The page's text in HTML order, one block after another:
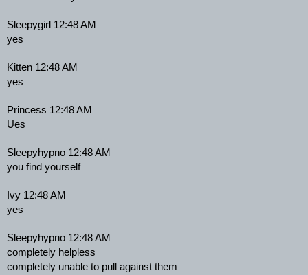
Sleepygirl 12:48 AM
yes
Kitten 12:48 AM
yes
Princess 12:48 AM
Ues
Sleepyhypno 12:48 AM
you find yourself
Ivy 12:48 AM
yes
Sleepyhypno 12:48 AM
completely helpless
completely unable to pull against them